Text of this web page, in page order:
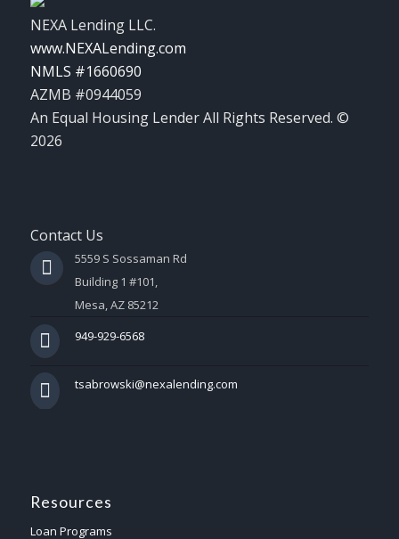
NEXA Lending LLC.
www.NEXALending.com
NMLS #1660690
AZMB #0944059
An Equal Housing Lender All Rights Reserved. ©
2026
Contact Us
5559 S Sossaman Rd
Building 1 #101,
Mesa, AZ 85212
949-929-6568
tsabrowski@nexalending.com
Resources
Loan Programs